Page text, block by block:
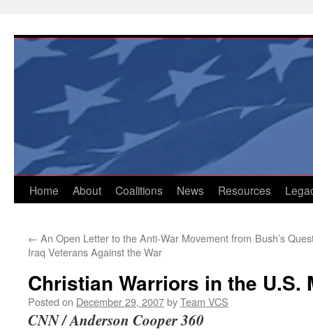
content
Home About Coalitions News Resources
← An Open Letter to the Anti-War Movement from
Iraq Veterans Against the War
Bush’s
Christian Warriors in the U.S.
Posted on December 29, 2007byTeam VCS
CNN / Anderson Cooper 360